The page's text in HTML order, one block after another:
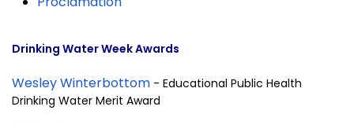
Drinking Water Week Awards
Wesley Winterbottom - Educational Public Health
Drinking Water Merit Award